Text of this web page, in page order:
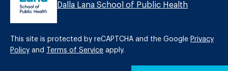
Dalla Lana School of Public Health
This site is protected by reCAPTCHA and the Google Privacy
Policy and Terms of Service apply.